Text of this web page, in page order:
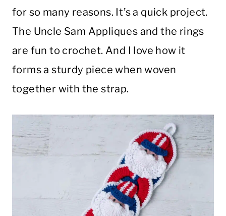
for so many reasons. It’s a quick project.
The Uncle Sam Appliques and the rings
are fun to crochet. And I love how it
forms a sturdy piece when woven
together with the strap.